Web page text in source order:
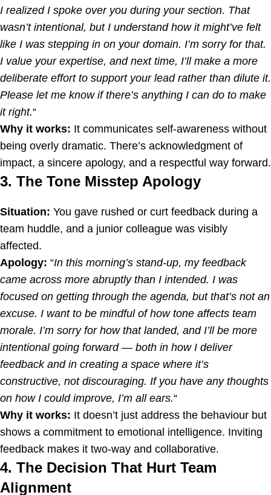
I realized I spoke over you during your section. That
wasn’t intentional, but I understand how it might’ve felt
like I was stepping in on your domain. I’m sorry for that.
I value your expertise, and next time, I’ll make a more
deliberate effort to support your lead rather than dilute it.
Please let me know if there’s anything I can do to make
it right.“
Why it works: It communicates self-awareness without
being overly dramatic. There’s acknowledgment of
impact, a sincere apology, and a respectful way forward.
3. The Tone Misstep Apology
Situation: You gave rushed or curt feedback during a
team huddle, and a junior colleague was visibly
affected.
Apology: “In this morning’s stand-up, my feedback
came across more abruptly than I intended. I was
focused on getting through the agenda, but that’s not an
excuse. I want to be mindful of how tone affects team
morale. I’m sorry for how that landed, and I’ll be more
intentional going forward — both in how I deliver
feedback and in creating a space where it’s
constructive, not discouraging. If you have any thoughts
on how I could improve, I’m all ears.“
Why it works: It doesn’t just address the behaviour but
shows a commitment to emotional intelligence. Inviting
feedback makes it two-way and collaborative.
4. The Decision That Hurt Team
Alignment